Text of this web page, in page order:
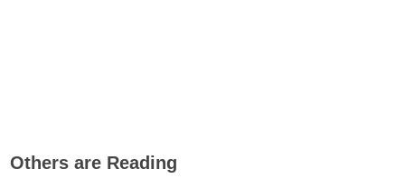
Others are Reading